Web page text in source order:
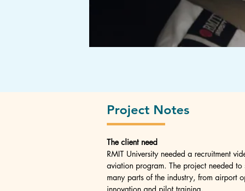
Project Notes
The client need
RMIT University needed a recruitment
aviation program. The project needed
many parts of the industry, from airport